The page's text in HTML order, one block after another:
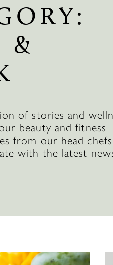
&
of stories and
beauty and fitness
from our head chefs
with the latest